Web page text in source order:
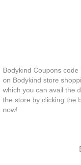
Bodykind Coupons
on Bodykind store
which you can avail the
the store by clicking the
now!